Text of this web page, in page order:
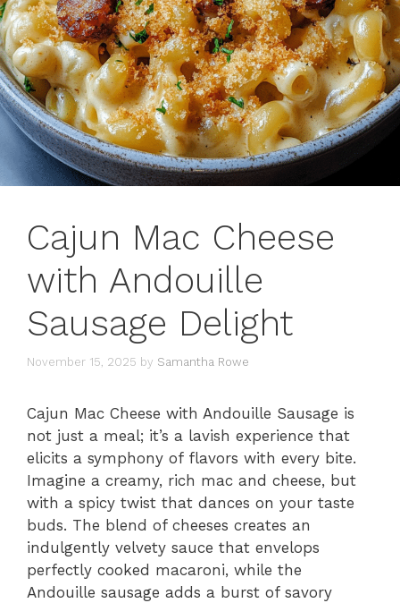
Cajun Mac Cheese
with Andouille
Sausage Delight
November 15, 2025 by Samantha Rowe
Cajun Mac Cheese with Andouille Sausage is
not just a meal; it’s a lavish experience that
elicits a symphony of flavors with every bite.
Imagine a creamy, rich mac and cheese, but
with a spicy twist that dances on your taste
buds. The blend of cheeses creates an
indulgently velvety sauce that envelops
perfectly cooked macaroni, while the
Andouille sausage adds a burst of savory